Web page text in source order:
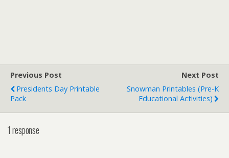
Previous Post
Presidents Day Printable
Pack
Next Post
Snowman Printables (Pre-K
Educational Activities)
1 response